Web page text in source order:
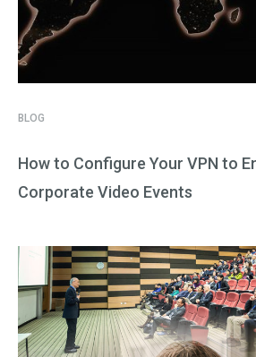
BLOG
How to Configure Your VPN to
Corporate Video Events